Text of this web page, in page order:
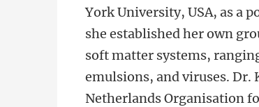
York University, USA, as a
she established her own
soft matter systems,
emulsions, and viruses. Dr.
Netherlands Organisation